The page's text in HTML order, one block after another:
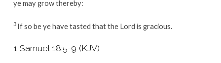
ye may grow thereby:
3 If so be ye have tasted that the Lord is gracious.
1 Samuel 18:5-9 (KJV)